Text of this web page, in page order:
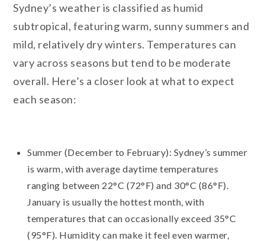
Sydney’s weather is classified as humid
subtropical, featuring warm, sunny summers and
mild, relatively dry winters. Temperatures can
vary across seasons but tend to be moderate
overall. Here’s a closer look at what to expect
each season:
Summer (December to February): Sydney’s summer
is warm, with average daytime temperatures
ranging between 22°C (72°F) and 30°C (86°F).
January is usually the hottest month, with
temperatures that can occasionally exceed 35°C
(95°F). Humidity can make it feel even warmer,